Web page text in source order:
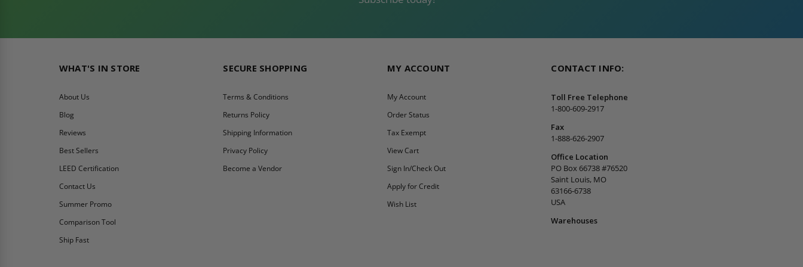
WHAT'S IN STORE
About Us
Blog
Reviews
Best Sellers
LEED Certification
Contact Us
Summer Promo
Comparison Tool
Ship Fast
SECURE SHOPPING
Terms & Conditions
Returns Policy
Shipping Information
Privacy Policy
Become a Vendor
MY ACCOUNT
My Account
Order Status
Tax Exempt
View Cart
Sign In/Check Out
Apply for Credit
Wish List
CONTACT INFO:
Toll Free Telephone
1-800-609-2917
Fax
1-888-626-2907
Office Location
PO Box 66738 #76520
Saint Louis, MO
63166-6738
USA
Warehouses